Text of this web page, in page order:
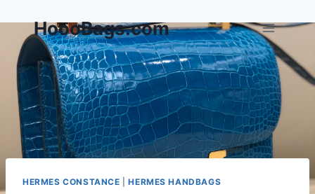
content
HoooBags.com
HERMES CONSTANCE |HERMES HANDBAGS